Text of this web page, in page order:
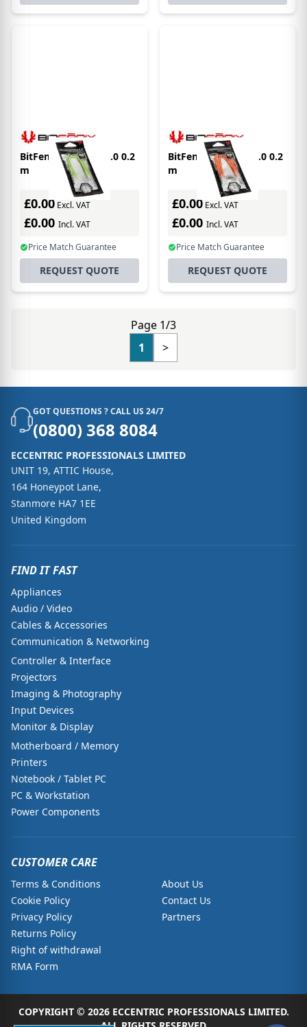
BitFenix Alchemy 2.0 0.2
m
£0.00 Excl. VAT
£0.00 Incl. VAT
Price Match Guarantee
REQUEST QUOTE
BitFenix Alchemy 2.0 0.2
m
£0.00 Excl. VAT
£0.00 Incl. VAT
Price Match Guarantee
REQUEST QUOTE
Page 1/3
1
>
GOT QUESTIONS ? CALL US 24/7
(0800) 368 8084
ECCENTRIC PROFESSIONALS LIMITED
UNIT 19, ATTIC House,
164 Honeypot Lane,
Stanmore HA7 1EE
United Kingdom
FIND IT FAST
Appliances
Audio / Video
Cables & Accessories
Communication & Networking
Controller & Interface
Projectors
Imaging & Photography
Input Devices
Monitor & Display
Motherboard / Memory
Printers
Notebook / Tablet PC
PC & Workstation
Power Components
CUSTOMER CARE
Terms & Conditions
Cookie Policy
Privacy Policy
Returns Policy
Right of withdrawal
RMA Form
About Us
Contact Us
Partners
COPYRIGHT © 2026 ECCENTRIC PROFESSIONALS LIMITED.